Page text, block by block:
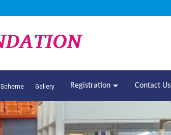
Scheme Gallery Registration Contact Us